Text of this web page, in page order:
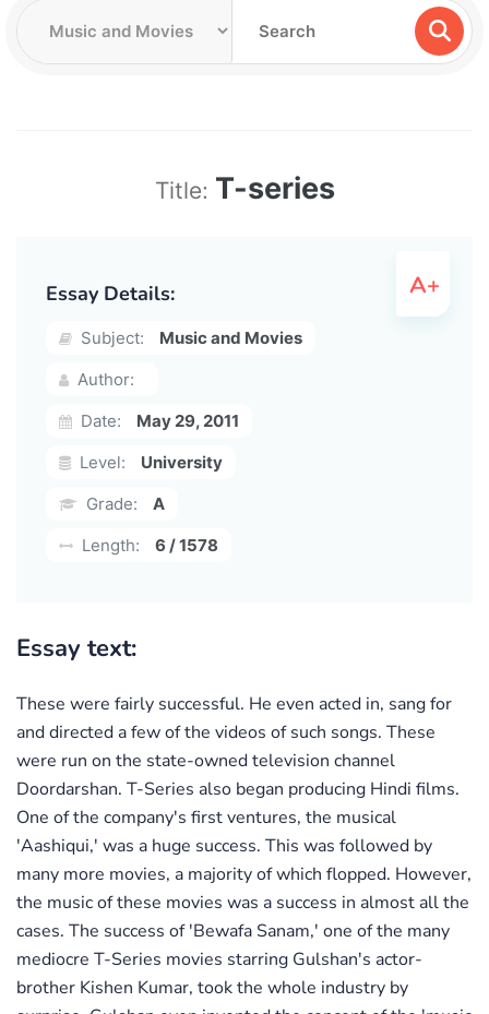
Title: T-series
Essay Details:
Subject:
Music and Movies
Author:
Date:
May 29, 2011
Level:
University
Grade:
A
Length:
6 / 1578
Essay text:
These were fairly successful. He even acted in, sang for
and directed a few of the videos of such songs. These
were run on the state-owned television channel
Doordarshan. T-Series also began producing Hindi films.
One of the company's first ventures, the musical
'Aashiqui,' was a huge success. This was followed by
many more movies, a majority of which flopped. However,
the music of these movies was a success in almost all the
cases. The success of 'Bewafa Sanam,' one of the many
mediocre T-Series movies starring Gulshan's actor-
brother Kishen Kumar, took the whole industry by